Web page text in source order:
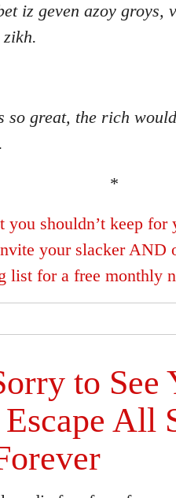
iz geven azoy groys,
so great, the rich
*
you shouldn’t keep
your slacker AND
list for a free monthly
to See
All